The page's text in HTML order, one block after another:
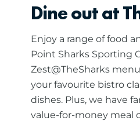
Dine out at
Enjoy a range of food
Point Sharks Sporting
Zest@TheSharks
your favourite bistro
dishes. Plus, we have
value-for-money meal